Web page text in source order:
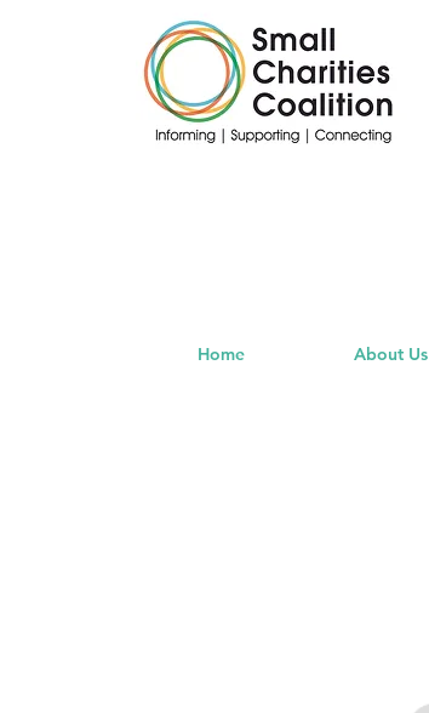
Home About Us